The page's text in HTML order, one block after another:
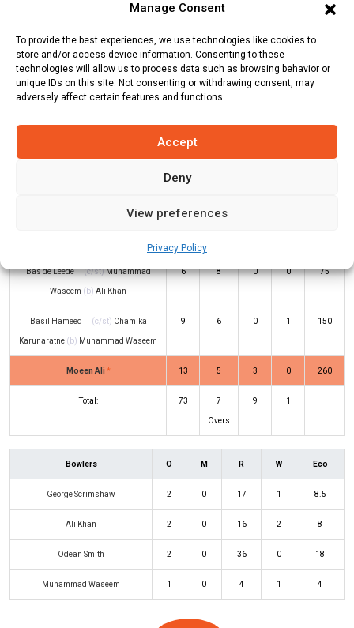
Manage Consent
To provide the best experiences, we use technologies like cookies to
store and/or access device information. Consenting to these
technologies will allow us to process data such as browsing behavior or
unique IDs on this site. Not consenting or withdrawing consent, may
adversely affect certain features and functions.
Accept
Deny
View preferences
Privacy Policy
NYS Innings MSA Innings
(b)George Scrimshaw
0
Bas de Leede (c/st)Muhammad
Waseem (b) Ali Khan
6 8 0 0 75
Basil Hameed (c/st) Chamika
Karunaratne (b) Muhammad Waseem
9 6 0 1 150
Moeen Ali * 13 5 3 0 260
Total: 73 7
Overs
9 1
Bowlers O M R W Eco
George Scrimshaw 2 0 17 1 8.5
Ali Khan 2 0 16 2 8
Odean Smith 2 0 36 0 18
Muhammad Waseem 1 0 4 1 4